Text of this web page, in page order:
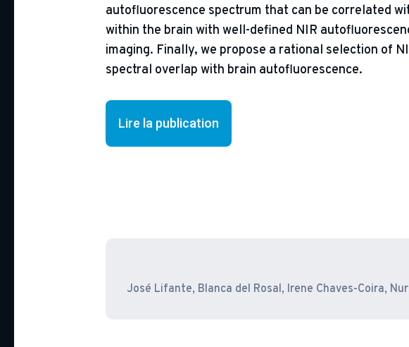
autofluorescence spectrum that can be correlated
within the brain with well-defined NIR
imaging. Finally, we propose a rational selection of
spectral overlap with brain autofluorescence.
Lire la publication
José Lifante, Blanca del Rosal, Irene Chaves-Coira,